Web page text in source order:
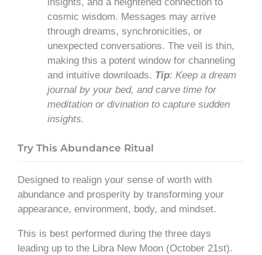
cosmic wisdom. Messages may arrive
through dreams, synchronicities, or
unexpected conversations. The veil is thin,
making this a potent window for channeling
and intuitive downloads. Tip: Keep a dream
journal by your bed, and carve time for
meditation or divination to capture sudden
insights.
Try This Abundance Ritual
Designed to realign your sense of worth with
abundance and prosperity by transforming your
appearance, environment, body, and mindset.
This is best performed during the three days
leading up to the Libra New Moon (October 21st).